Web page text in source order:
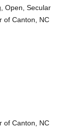
Open, Secular
of Canton, NC
of Canton, NC